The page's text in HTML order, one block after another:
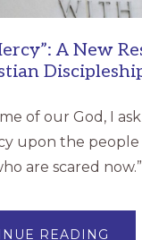
A New
of our God, I
upon the
are scared
READING